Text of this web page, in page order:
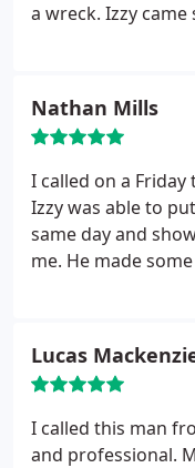
a wreck. Izzy
Nathan Mills
I called on a
Izzy was able to
same day and
me. He made
Lucas
I called this man
and professional.